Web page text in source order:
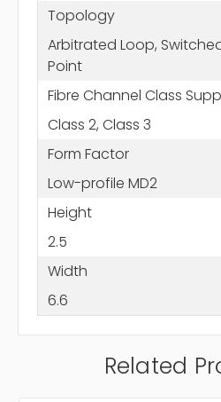
Topology
Arbitrated Loop,
Point
Fibre Channel Class
Class 2, Class 3
Form Factor
Low-profile MD2
Height
2.5
Width
6.6
Related